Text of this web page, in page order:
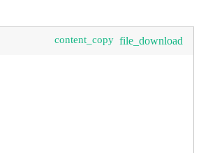
content_copy file_download